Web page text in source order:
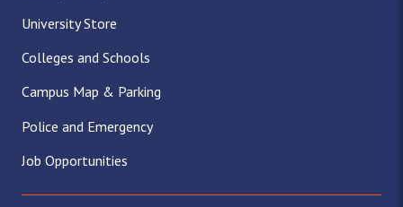
University Store
Colleges and Schools
Campus Map & Parking
Police and Emergency
Job Opportunities